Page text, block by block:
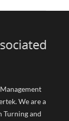
We are a
Turning and